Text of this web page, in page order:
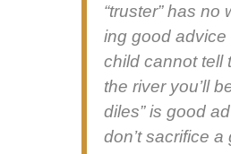
“truster” has
ing good advice
child can­not tell
the riv­er you’ll
diles” is good
don’t sac­ri­fice